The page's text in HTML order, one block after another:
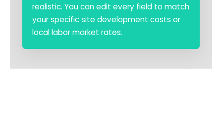
realistic. You can edit every field to match
your specific site development costs or
local labor market rates.